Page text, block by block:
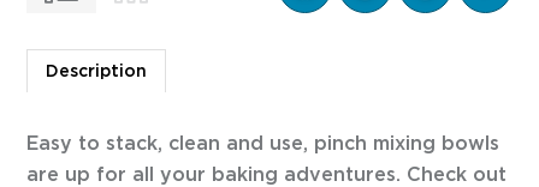
Description
Easy to stack, clean and use, pinch mixing bowls
are up for all your baking adventures. Check out